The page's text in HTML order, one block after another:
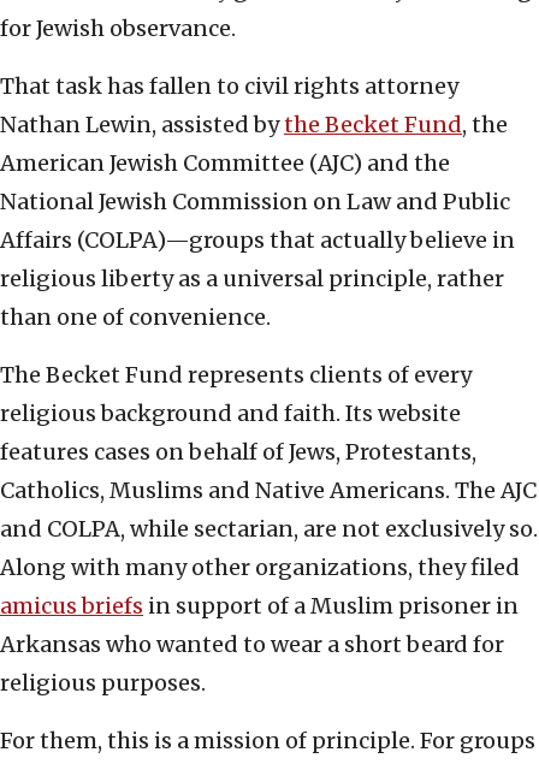
for Jewish observance.
That task has fallen to civil rights attorney
Nathan Lewin, assisted bythe Becket Fund, the
American Jewish Committee (AJC) and the
National Jewish Commission on Law and Public
Affairs (COLPA)—groups that actually believe in
religious liberty as a universal principle, rather
than one of convenience.
The Becket Fund represents clients of every
religious background and faith. Its website
features cases on behalf of Jews, Protestants,
Catholics, Muslims and Native Americans. The AJC
and COLPA, while sectarian, are not exclusively so.
Along with many other organizations, they filed
amicus briefs in support of a Muslim prisoner in
Arkansas who wanted to wear a short beard for
religious purposes.
For them, this is a mission of principle. For groups